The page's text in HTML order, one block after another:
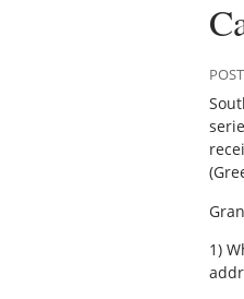
1)